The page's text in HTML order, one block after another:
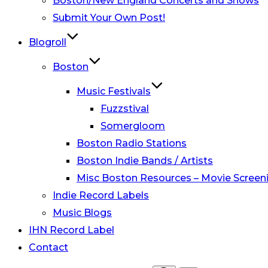
Submit Your Own Post!
Blogroll
Boston
Music Festivals
Fuzzstival
Somergloom
Boston Radio Stations
Boston Indie Bands / Artists
Misc Boston Resources – Movie
Indie Record Labels
Music Blogs
IHN Record Label
Contact